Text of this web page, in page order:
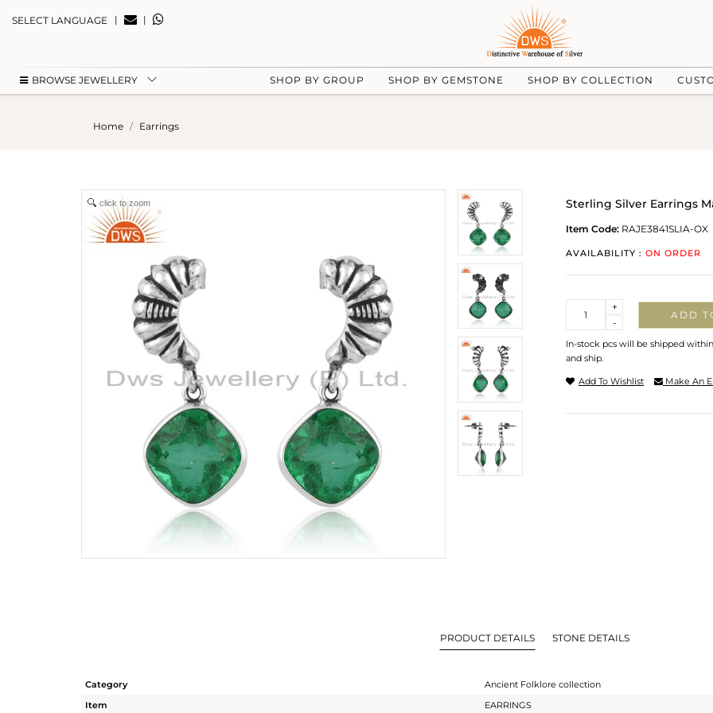
SELECT LANGUAGE | |
BROWSE JEWELLERY SHOP BY GROUP SHOP BY GEMSTONE SHOP BY COLLECTION
Home Earrings
click to zoom Sterling Silver Earrings
Item Code: RAJE3841SLIA-OX
AVAILABILITY : ON ORDER
-
+
ADD
In-stock pcs will be shipped
and ship.
Add To Wishlist Make An
PRODUCT DETAILS STONE DETAILS
Category
Ancient Folklore collection
Item
EARRINGS